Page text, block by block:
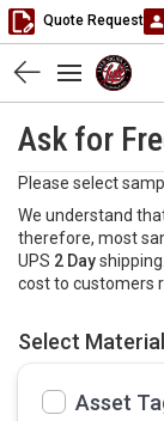
Quote Request
Ask for
Please select
We understand
therefore, most
UPS 2 Day
cost to customers
Select
Asset